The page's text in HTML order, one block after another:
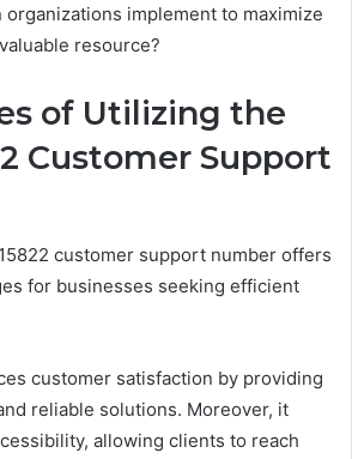
organizations implement to maximize
resource?
of Utilizing the
Customer Support
customer support number offers
for businesses seeking efficient
customer satisfaction by providing
reliable solutions. Moreover, it
allowing clients to reach